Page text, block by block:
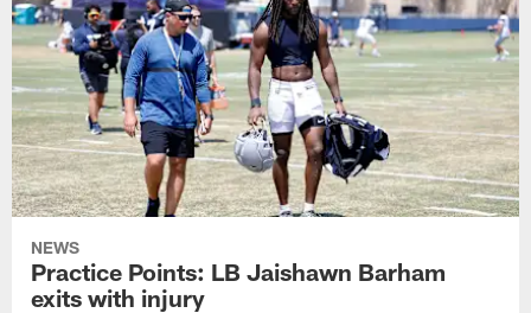
NEWS
Practice Points: LB Jaishawn Barham
exits with injury